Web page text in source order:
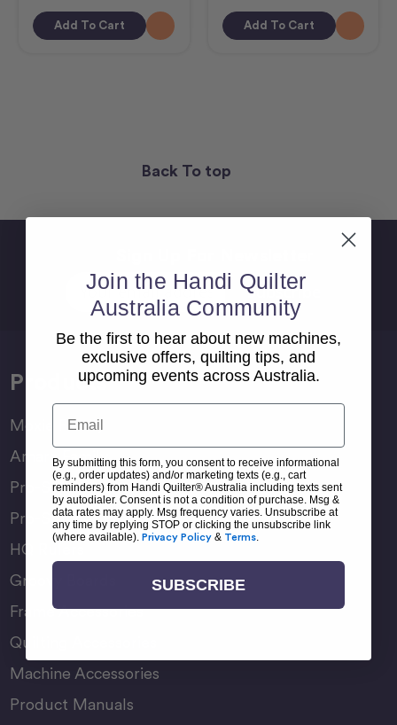
Add To Cart Add To Cart
Back To top
Email
Address
Products
Moxie Family
Amara Family
Pro-Stitcher Lite
Pro-Stitcher Premium
HQ Rulers
Groovy Boards
Frame Accessories
Quilting Accessories
Machine Accessories
Product Manuals
Join the Handi Quilter
Australia Community
Be the first to hear about new machines,
exclusive offers, quilting tips, and
upcoming events across Australia.
Email
By submitting this form, you consent to receive informational
(e.g., order updates) and/or marketing texts (e.g., cart
reminders) from Handi Quilter® Australia including texts sent
by autodialer. Consent is not a condition of purchase. Msg &
data rates may apply. Msg frequency varies. Unsubscribe at
any time by replying STOP or clicking the unsubscribe link
(where available). Privacy Policy & Terms.
SUBSCRIBE